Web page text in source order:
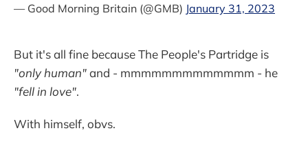
— Good Morning Britain (@GMB) January 31, 2023
But it's all fine because The People's Partridge is
"only human"and - mmmmmmmmmmmmm - he
"fell in love".
With himself, obvs.